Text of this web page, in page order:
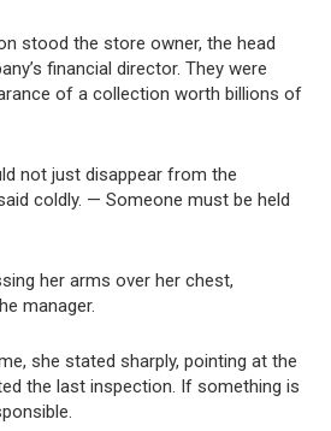
stood the store owner, the head
financial director. They were
of a collection worth billions of
not just disappear from the
coldly. — Someone must be held
her arms over her chest,
manager.
she stated sharply, pointing at the
the last inspection. If something is